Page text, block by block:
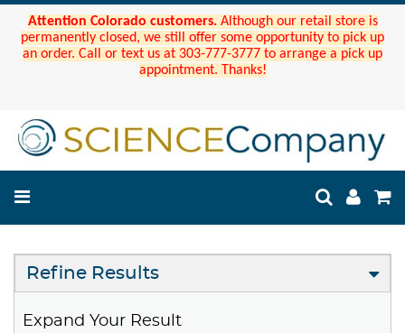
Attention Colorado customers. Although our retail store is
permanently closed, we still offer some opportunity to pick up
an order. Call or text us at 303-777-3777 to arrange a pick up
appointment. Thanks!
Refine Results
Expand Your Result